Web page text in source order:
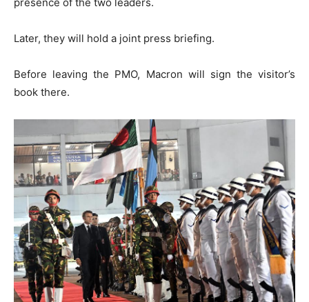
Later, they will hold a joint press briefing.
Before leaving the PMO, Macron will sign the visitor’s
book there.